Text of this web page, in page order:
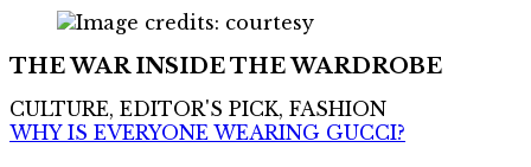
THE WAR INSIDE THE WARDROBE
CULTURE, EDITOR'S PICK, FASHION
WHY IS EVERYONE WEARING GUCCI?